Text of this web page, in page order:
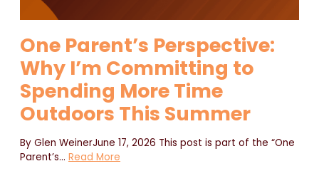
One Parent’s Perspective:
Why I’m Committing to
Spending More Time
Outdoors This Summer
By Glen WeinerJune 17, 2026 This post is part of the “One
Parent’s… Read More